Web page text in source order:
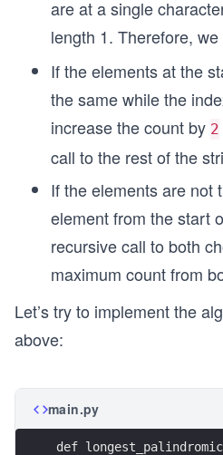
are at a single
length 1. Therefore, we
If the elements at the
the same while the
increase the count by 2
call to the rest of the
If the elements are not
element from the start
recursive call to both
maximum count from
Let’s try to implement the
above:
main.py
def